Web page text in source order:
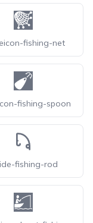
fishing-net
fishing-spoon
fishing-rod